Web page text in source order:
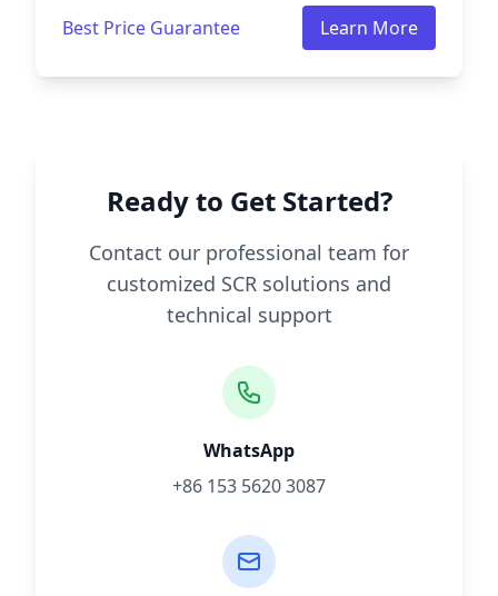
Best Price Guarantee Learn More
Ready to Get Started?
Contact our professional team for
customized SCR solutions and
technical support
WhatsApp
+86 153 5620 3087